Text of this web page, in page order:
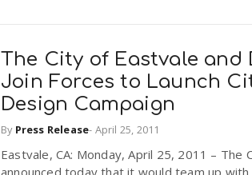
The City of Eastvale and
Join Forces to Launch
Design Campaign
By Press Release- April 25, 2011
Eastvale, CA: Monday, April 25, 2011 – The